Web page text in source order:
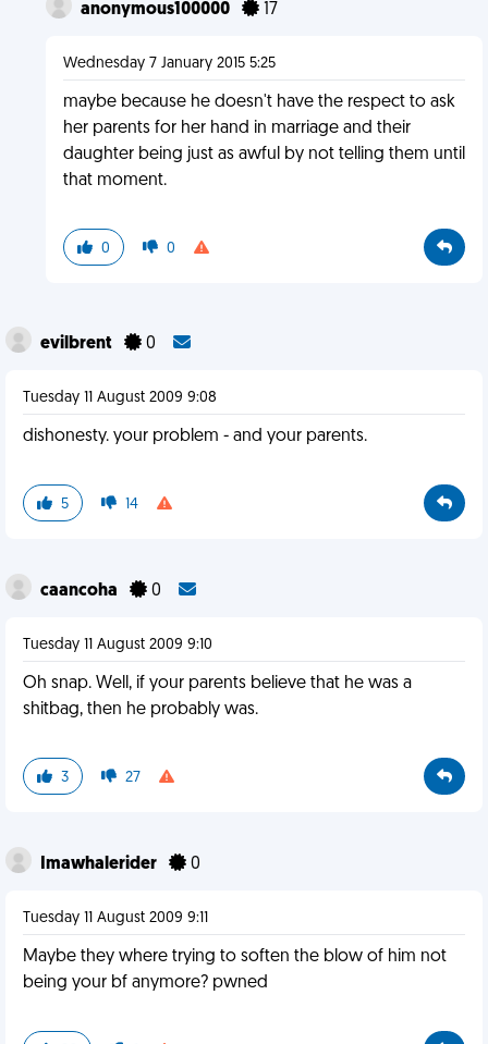
anonymous100000 17
Wednesday 7 January 2015 5:25
maybe because he doesn't have the respect to ask
her parents for her hand in marriage and their
daughter being just as awful by not telling them until
that moment.
0 0
evilbrent 0
Tuesday 11 August 2009 9:08
dishonesty. your problem - and your parents.
5 14
caancoha 0
Tuesday 11 August 2009 9:10
Oh snap. Well, if your parents believe that he was a
shitbag, then he probably was.
3 27
Imawhalerider 0
Tuesday 11 August 2009 9:11
Maybe they where trying to soften the blow of him not
being your bf anymore? pwned